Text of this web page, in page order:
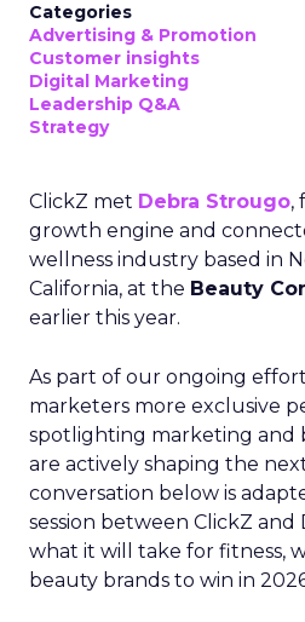
Categories
Advertising & Promotion
Customer insights
Digital Marketing
Leadership Q&A
Strategy
ClickZ met Debra Strougo,
growth engine and
wellness industry based in
California, at the Beauty
earlier this year.
As part of our ongoing
marketers more exclusive
spotlighting marketing and
are actively shaping the
conversation below is
session between ClickZ and
what it will take for fitness,
beauty brands to win in